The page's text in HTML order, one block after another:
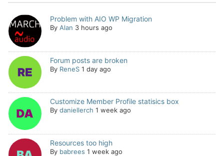
Problem with AIO WP Migration
By Alan 3 hours ago
Forum posts are broken
By ReneS 1 day ago
Customize Member Profile statisics box
By daniellerch 1 week ago
Resources too high
By babrees 1 week ago